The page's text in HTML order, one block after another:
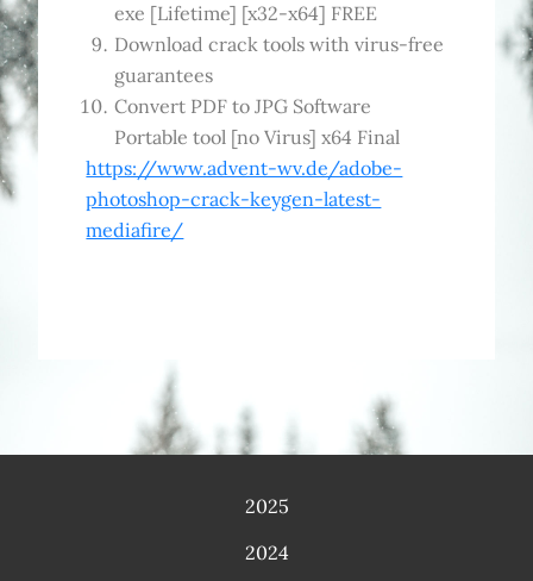
exe [Lifetime] [x32-x64] FREE
Download crack tools with virus-free
guarantees
Convert PDF to JPG Software
Portable tool [no Virus] x64 Final
https://www.advent-wv.de/adobe-
photoshop-crack-keygen-latest-
mediafire/
2025
2024